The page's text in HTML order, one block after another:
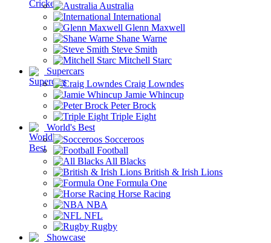
Australia
International
Glenn Maxwell
Shane Warne
Steve Smith
Mitchell Starc
Supercars
Craig Lowndes
Jamie Whincup
Peter Brock
Triple Eight
World's Best
Socceroos
Football
All Blacks
British & Irish Lions
Formula One
Horse Racing
NBA
NFL
Rugby
Showcase